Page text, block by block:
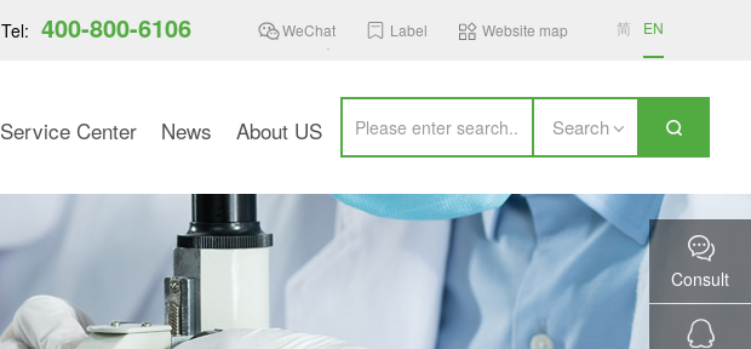
Tel: 400-800-6106 WeChat Label Website map 简 EN
Search
Service Center News About US
Consult